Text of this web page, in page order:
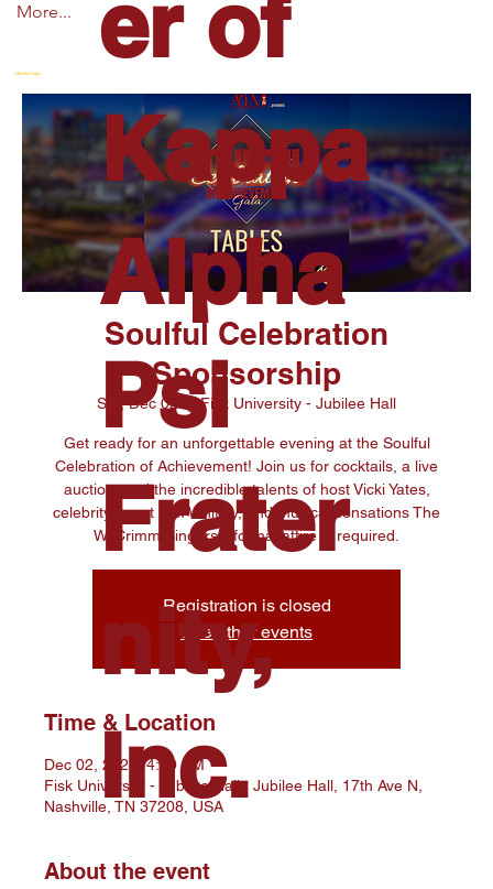
More...
er of
Kappa
Alpha
Psi
Frater
nity,
Inc.
Member Login
Soulful Celebration
Sponsorship
Sat, Dec 02
  |
Fisk University - Jubilee Hall
Get ready for an unforgettable evening at the Soulful
Celebration of Achievement! Join us for cocktails, a live
auction, and the incredible talents of host Vicki Yates,
celebrity guest Kim Whitley, and musical sensations The
W. Crimm Singers—formal attire is required.
Registration is closed
See other events
Time & Location
Dec 02, 2023, 4:00 PM
Fisk University - Jubilee Hall , Jubilee Hall, 17th Ave N,
Nashville, TN 37208, USA
About the event